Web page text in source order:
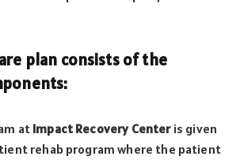
plan consists of the
at Impact Recovery Centeris given
rehab program where the patient